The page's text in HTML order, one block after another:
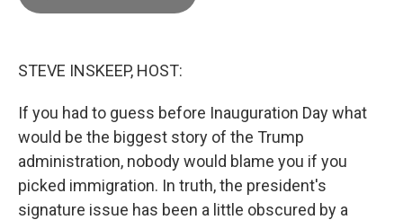
STEVE INSKEEP, HOST:
If you had to guess before Inauguration Day what
would be the biggest story of the Trump
administration, nobody would blame you if you
picked immigration. In truth, the president's
signature issue has been a little obscured by a